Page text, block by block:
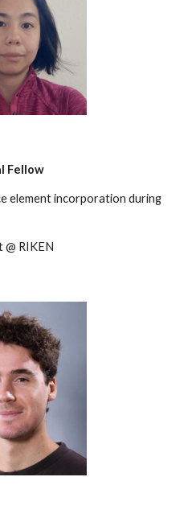
Fellow
element incorporation during
RIKEN